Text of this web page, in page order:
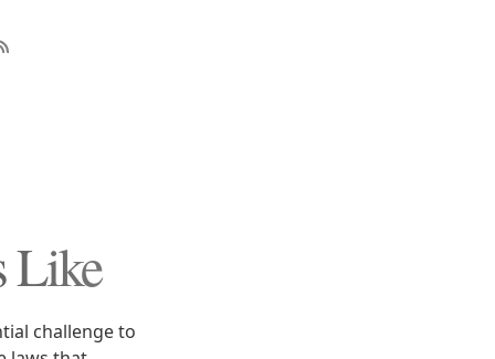
Like
challenge to